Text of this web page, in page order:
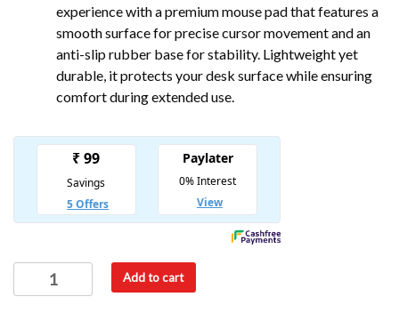
experience with a premium mouse pad that features a
smooth surface for precise cursor movement and an
anti-slip rubber base for stability. Lightweight yet
durable, it protects your desk surface while ensuring
comfort during extended use.
Add to cart